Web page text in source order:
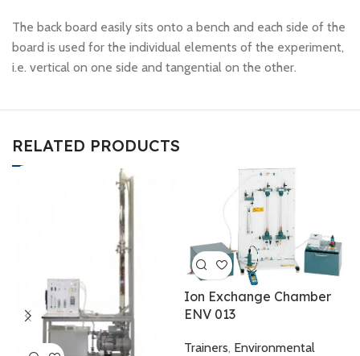
The back board easily sits onto a bench and each side of the
board is used for the individual elements of the experiment,
i.e. vertical on one side and tangential on the other.
RELATED PRODUCTS
Ion Exchange Chamber
ENV 013
Trainers, Environmental